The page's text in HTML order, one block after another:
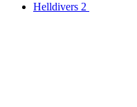
Helldivers 2